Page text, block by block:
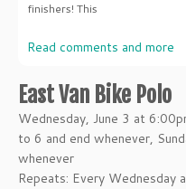
finishers! This
Read comments and more
East Van Bike Polo
Wednesday, June 3 at
to 6 and end whenever,
whenever
Repeats: Every Wednesday